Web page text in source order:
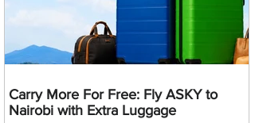
Carry More For Free: Fly ASKY to
Nairobi with Extra Luggage